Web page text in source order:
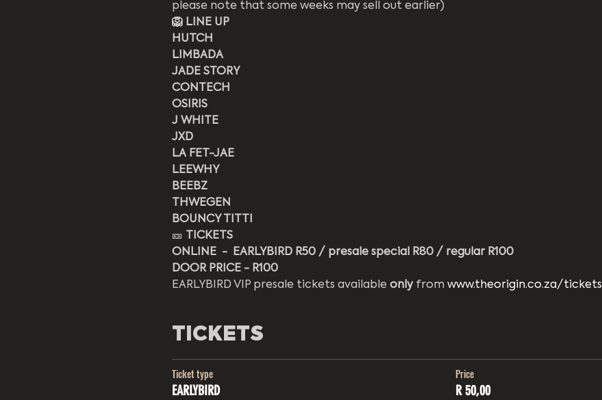
please note that some weeks may sell out earlier)
🦁 LINE UP
HUTCH
LIMBADA
JADE STORY
CONTECH
OSIRIS
J WHITE
JXD
LA FET-JAE
LEEWHY
BEEBZ
THWEGEN
BOUNCY TITTI
🎫
TICKETS
ONLINE  -  EARLYBIRD R50 / presale special R80 / regular R100
DOOR PRICE - R100
EARLYBIRD VIP presale tickets available only from www.theorigin.co.za/tickets
TICKETS
Ticket type
EARLYBIRD
Price
R 50,00